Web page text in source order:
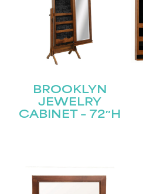
BROOKLYN
JEWELRY
CABINET – 72″H